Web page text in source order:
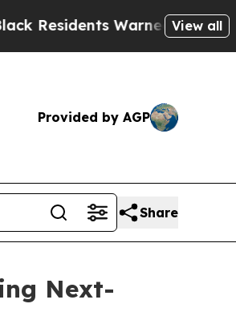
Warned of Abusive Cops for
View all
Provided by AGP
Share
Next-